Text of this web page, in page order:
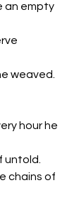
an empty
weaved.
hour he
untold.
chains of